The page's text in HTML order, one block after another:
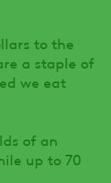
to the
a staple of
we eat
of an
up to 70